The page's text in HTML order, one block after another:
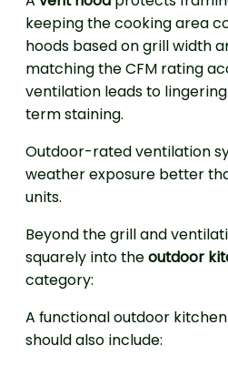
keeping the cooking area
hoods based on grill width
matching the CFM rating
ventilation leads to
term staining.
Outdoor-rated ventilation
weather exposure better
units.
Beyond the grill and
squarely into theoutdoor
category:
A functional outdoor
should also include: